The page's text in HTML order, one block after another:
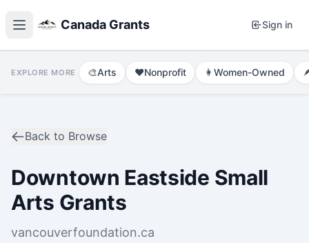
Canada Grants Sign in
EXPLORE MORE 🎨Arts ❤️Nonprofit 👩 Women-Owned
Back to Browse
Downtown Eastside Small
Arts Grants
vancouverfoundation.ca